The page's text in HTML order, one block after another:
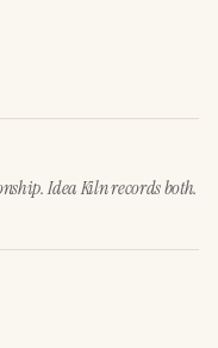
Idea Kiln records both.